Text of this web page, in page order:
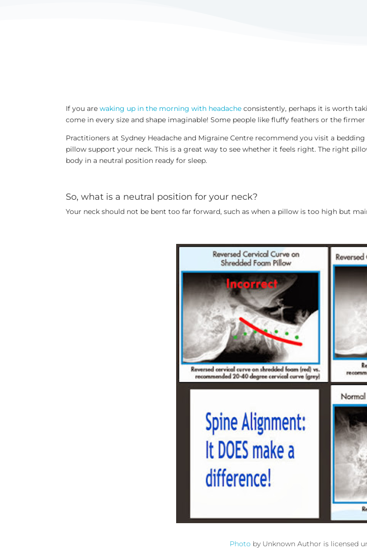
If you arewaking up in the morning with headache consistently, perhaps it is worth
come in every size and shape imaginable! Some people like fluffy feathers or the
Practitioners at Sydney Headache and Migraine Centre recommend you visit a
pillow support your neck. This is a great way to see whether it feels right. The right
body in a neutral position ready for sleep.
So, what is a neutral position for your neck?
Your neck should not be bent too far forward, such as when a pillow is too high but
Photo by Unknown Author is licensed